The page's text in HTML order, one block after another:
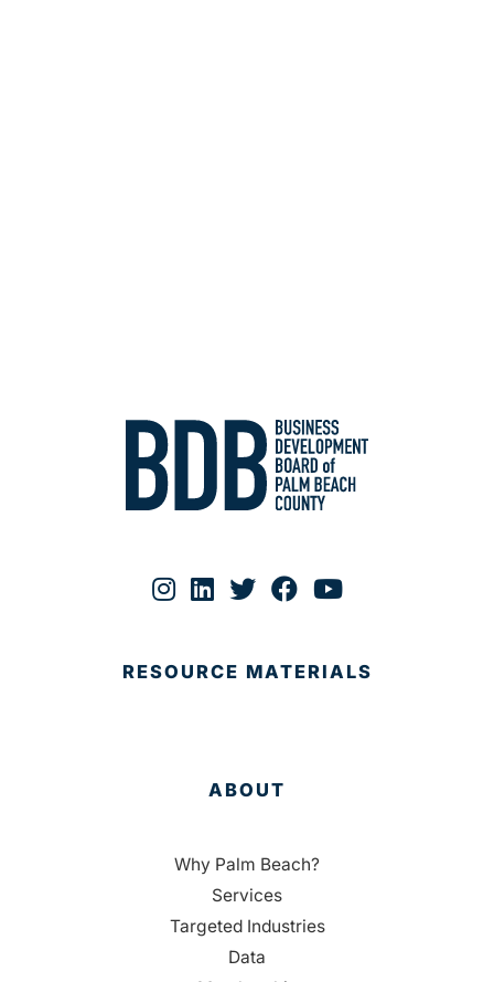
RESOURCE MATERIALS
ABOUT
Why Palm Beach?
Services
Targeted Industries
Data